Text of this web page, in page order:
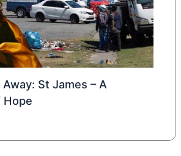
St James – A
Hope